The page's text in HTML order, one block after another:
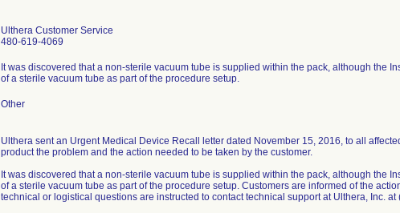
Ulthera Customer Service
480-619-4069
It was discovered that a non-sterile vacuum tube is supplied within the pack, although the
of a sterile vacuum tube as part of the procedure setup.
Other
Ulthera sent an Urgent Medical Device Recall letter dated November 15, 2016, to all
product the problem and the action needed to be taken by the customer.
It was discovered that a non-sterile vacuum tube is supplied within the pack, although the
of a sterile vacuum tube as part of the procedure setup. Customers are informed of the
technical or logistical questions are instructed to contact technical support at Ulthera, Inc. at